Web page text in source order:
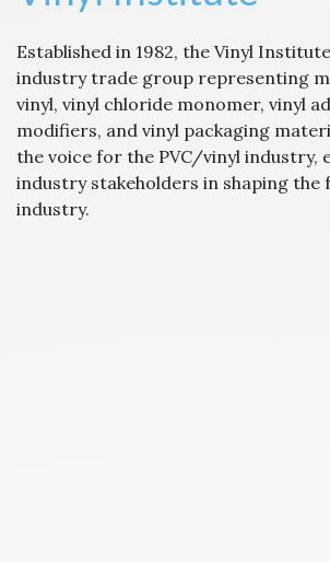
Established in 1982, the Vinyl
industry trade group representing
vinyl, vinyl chloride monomer, vinyl
modifiers, and vinyl packaging
the voice for the PVC/vinyl industry,
industry stakeholders in shaping the
industry.